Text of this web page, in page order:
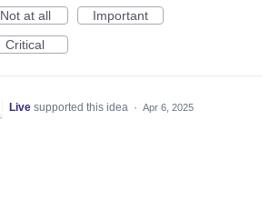
Not at all
Important
Critical
Live supported this idea · Apr 6, 2025